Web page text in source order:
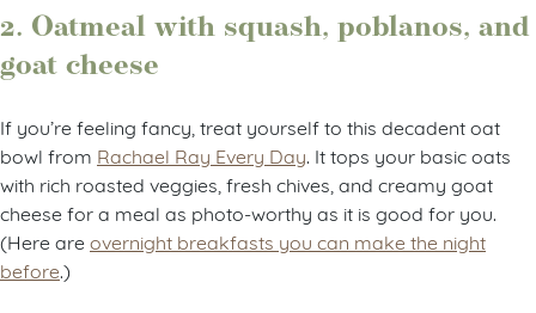
2. Oatmeal with squash, poblanos, and
goat cheese
If you’re feeling fancy, treat yourself to this decadent oat
bowl from Rachael Ray Every Day . It tops your basic oats
with rich roasted veggies, fresh chives, and creamy goat
cheese for a meal as photo-worthy as it is good for you.
(Here are overnight breakfasts you can make the night
before.)